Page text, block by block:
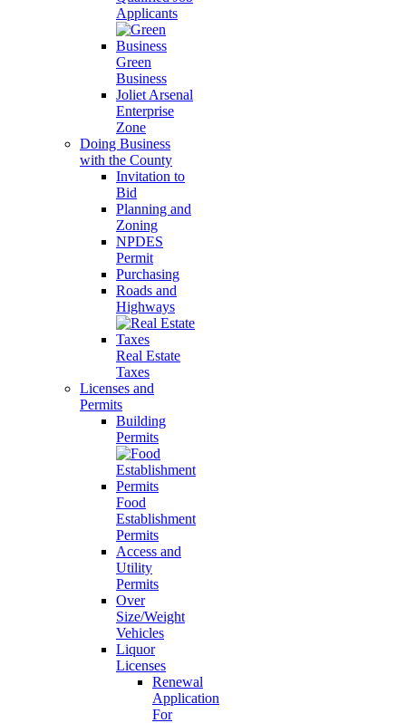
Applicants
Green
Business
Joliet Arsenal
Enterprise
Zone
Doing Business
with the County
Invitation to
Bid
Planning and
Zoning
NPDES
Permit
Purchasing
Roads and
Highways
Real Estate
Taxes
Licenses and
Permits
Building
Permits
Food
Establishment
Permits
Access and
Utility
Permits
Over
Size/Weight
Vehicles
Liquor
Licenses
Renewal
Application
For